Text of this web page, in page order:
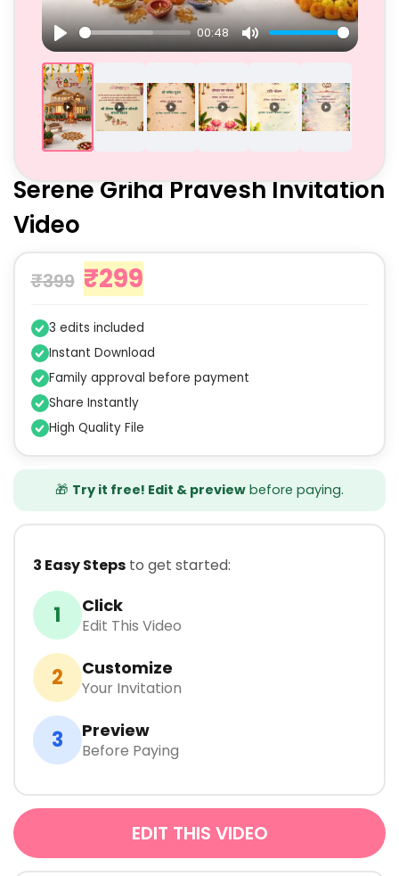
Play
00:48
Mute
Serene Griha Pravesh Invitation
Video
₹399 ₹299
3 edits included
Instant Download
Family approval before payment
Share Instantly
High Quality File
🎁 Try it free! Edit & preview before paying.
3 Easy Stepsto get started:
1 Click
Edit This Video
2 Customize
Your Invitation
3 Preview
Before Paying
EDIT THIS VIDEO